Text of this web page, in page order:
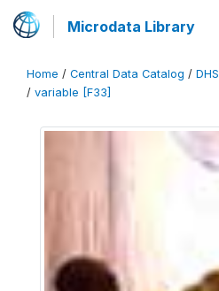
Microdata Library
Home / Central Data Catalog / DHS
/ variable [F33]